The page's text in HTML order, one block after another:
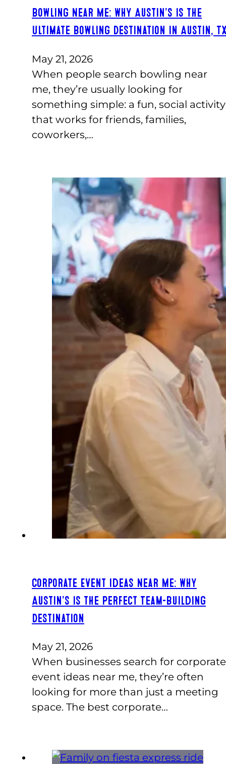
Bowling Near Me: Why Austin’s Is the
Ultimate Bowling Destination in Austin,
May 21, 2026
When people search bowling near
me, they’re usually looking for
something simple: a fun, social activity
that works for friends, families,
coworkers,…
Corporate Event Ideas Near Me: Why
Austin’s Is the Perfect Team-Building
Destination
May 21, 2026
When businesses search for corporate
event ideas near me, they’re often
looking for more than just a meeting
space. The best corporate…